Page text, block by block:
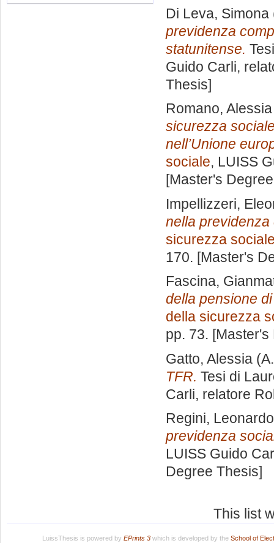
Di Leva, Simona
previdenza
statunitense.
Guido Carli,
Thesis]
Romano, Alessia
sicurezza
nell’Unione
sociale, LUISS
[Master's
Impellizzeri,
nella
sicurezza
170. [Master's
Fascina,
della pensione
della sicurezza
pp. 73.
Gatto, Alessia
TFR. Tesi di
Carli, relatore
Regini, Leonardo
previdenza
LUISS Guido
Degree Thesis]
This list
LuissThesis is powered by EPrints 3which is developed by the School of